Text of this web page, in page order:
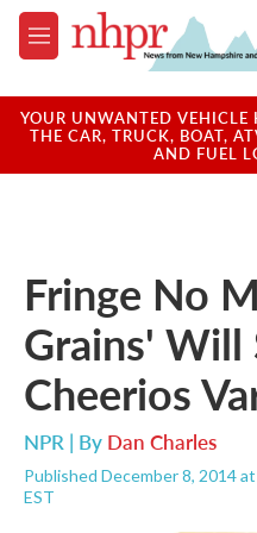
Skip to main content
M
e
u
YOUR UNWANTED VEHICLE
THE CAR, TRUCK, BOAT,
AND FUEL
Fringe No
Grains' Will
Cheerios
NPR | By Dan Charles
Published December 8, 2014
EST